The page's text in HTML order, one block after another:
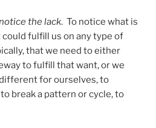
the lack. To notice what is
fulfill us on any type of
that we need to either
to fulfill that want, or we
for ourselves, to
break a pattern or cycle, to